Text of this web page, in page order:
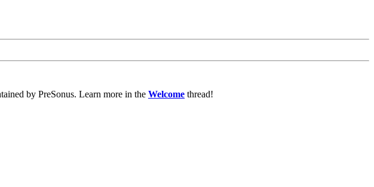
by PreSonus. Learn more in the Welcome thread!